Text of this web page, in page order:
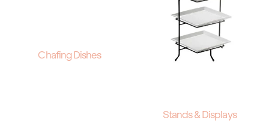
Chafing Dishes
Stands & Displays